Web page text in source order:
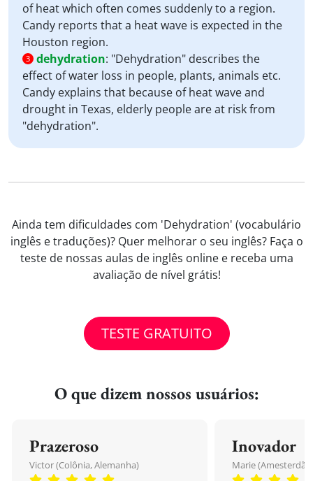
of heat which often comes suddenly to a region.
Candy reports that a heat wave is expected in the
Houston region.
3 dehydration: "Dehydration" describes the
effect of water loss in people, plants, animals etc.
Candy explains that because of heat wave and
drought in Texas, elderly people are at risk from
"dehydration".
Ainda tem dificuldades com 'Dehydration' (vocabulário
inglês e traduções)? Quer melhorar o seu inglês? Faça o
teste de nossas aulas de inglês online e receba uma
avaliação de nível grátis!
TESTE GRATUITO
O que dizem nossos usuários:
Prazeroso
Victor (Colônia, Alemanha)
Inovador
Marie